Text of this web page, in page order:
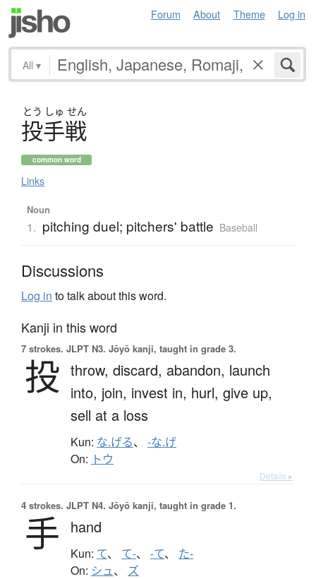
Forum About Theme Log in
All ▾
とう しゅ せん
投手戦
common word
Links
Noun
1. pitching duel; pitchers' battle Baseball
Discussions
Log in to talk about this word.
Kanji in this word
7 strokes. JLPT N3. Jōyō kanji, taught in grade 3.
投 throw, discard, abandon, launch
into, join, invest in, hurl, give up,
sell at a loss
Kun: な.げる、 -な.げ
On: トウ
Details ▸
4 strokes. JLPT N4. Jōyō kanji, taught in grade 1.
手 hand
Kun: て、 て-、 -て、 た-
On: シュ、 ズ